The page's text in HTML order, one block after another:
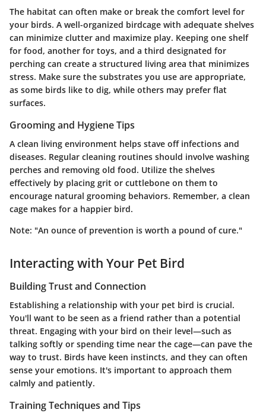
The habitat can often make or break the comfort level for
your birds. A well-organized birdcage with adequate shelves
can minimize clutter and maximize play. Keeping one shelf
for food, another for toys, and a third designated for
perching can create a structured living area that minimizes
stress. Make sure the substrates you use are appropriate,
as some birds like to dig, while others may prefer flat
surfaces.
Grooming and Hygiene Tips
A clean living environment helps stave off infections and
diseases. Regular cleaning routines should involve washing
perches and removing old food. Utilize the shelves
effectively by placing grit or cuttlebone on them to
encourage natural grooming behaviors. Remember, a clean
cage makes for a happier bird.
Note: "An ounce of prevention is worth a pound of cure."
Interacting with Your Pet Bird
Building Trust and Connection
Establishing a relationship with your pet bird is crucial.
You'll want to be seen as a friend rather than a potential
threat. Engaging with your bird on their level—such as
talking softly or spending time near the cage—can pave the
way to trust. Birds have keen instincts, and they can often
sense your emotions. It's important to approach them
calmly and patiently.
Training Techniques and Tips